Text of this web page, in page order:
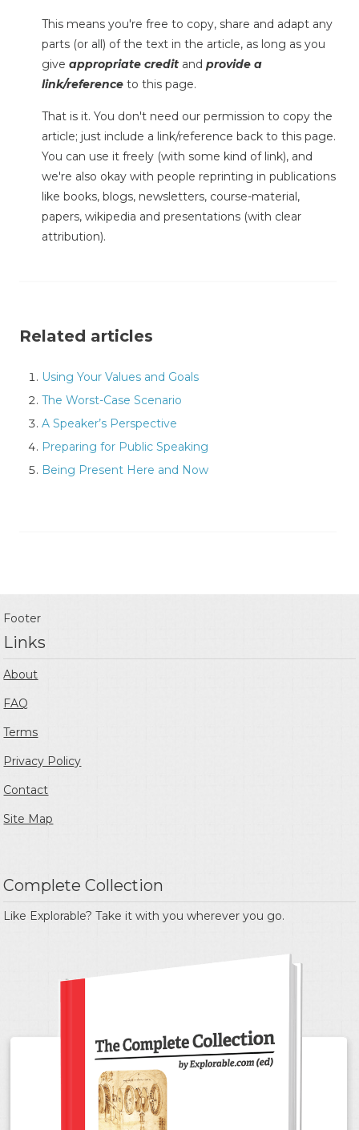
This means you're free to copy, share and adapt any
parts (or all) of the text in the article, as long as you
give appropriate credit and provide a
link/reference to this page.
That is it. You don't need our permission to copy the
article; just include a link/reference back to this page.
You can use it freely (with some kind of link), and
we're also okay with people reprinting in publications
like books, blogs, newsletters, course-material,
papers, wikipedia and presentations (with clear
attribution).
Related articles
Using Your Values and Goals
The Worst-Case Scenario
A Speaker’s Perspective
Preparing for Public Speaking
Being Present Here and Now
Footer
Links
About
FAQ
Terms
Privacy Policy
Contact
Site Map
Complete Collection
Like Explorable? Take it with you wherever you go.